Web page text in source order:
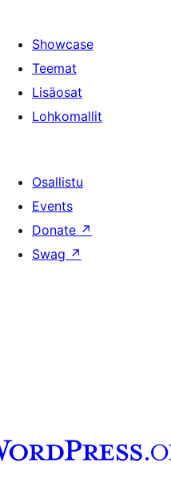
Showcase
Teemat
Lisäosat
Lohkomallit
Osallistu
Events
Donate ↗
Swag ↗